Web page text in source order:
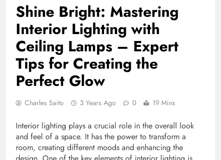
Shine Bright: Mastering
Interior Lighting with
Ceiling Lamps – Expert
Tips for Creating the
Perfect Glow
Charles Saito 3 Years Ago 0 19 Mins
Interior lighting plays a crucial role in the overall look
and feel of a space. It has the power to transform a
room, creating different moods and enhancing the